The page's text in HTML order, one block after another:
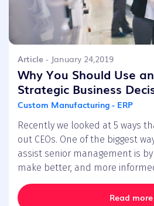
Article - January 24,2019
Why You Should Use
Strategic Business
Custom Manufacturing - ERP
Recently we looked at 5 ways
out CEOs. One of the biggest
assist senior management is
make better, and more
Read more